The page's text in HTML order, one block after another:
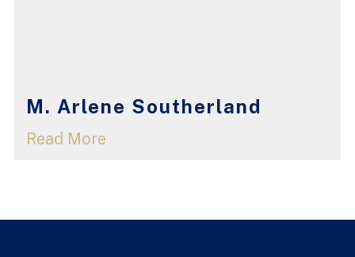
M. Arlene Southerland
Read More